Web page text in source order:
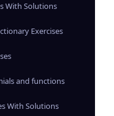
With Solutions
Exercises
and functions
With Solutions